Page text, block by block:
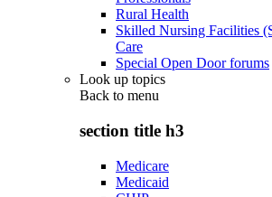
Rural Health
Skilled Nursing Facilities
Care
Special Open Door forums
Look up topics
Back to menu
section title h3
Medicare
Medicaid